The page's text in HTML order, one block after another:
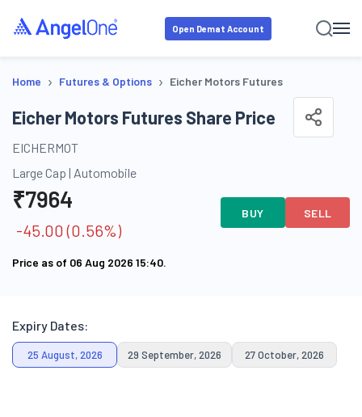
Open Demat Account
Home › Futures & Options › Eicher Motors Futures
Eicher Motors Futures Share Price
EICHERMOT
Large Cap | Automobile
₹7964
-45.00 (0.56%)
BUY SELL
Price as of 06 Aug 2026 15:40.
Expiry Dates:
25 August, 2026 29 September, 2026 27 October, 2026